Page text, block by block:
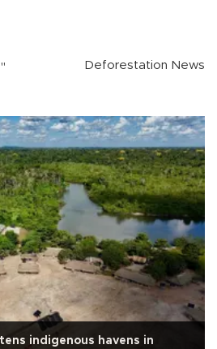
Deforestation News
indigenous havens in